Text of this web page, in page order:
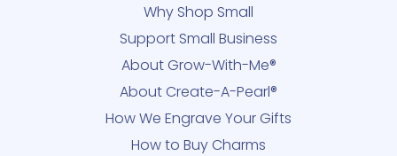
Why Shop Small
Support Small Business
About Grow-With-Me®
About Create-A-Pearl®
How We Engrave Your Gifts
How to Buy Charms